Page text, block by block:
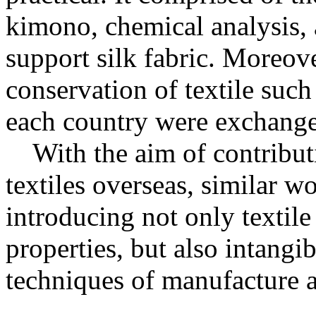
kimono, chemical
support silk fabric.
conservation of textile
each country were
With the aim of
textiles overseas, similar
introducing not only
properties, but also
techniques of manufacture